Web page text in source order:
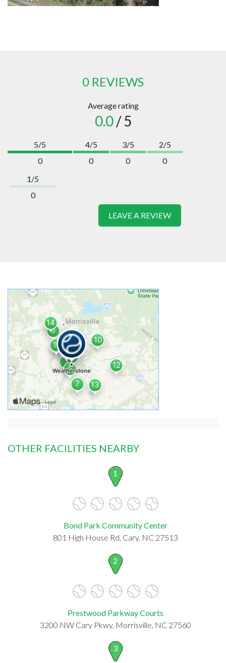
0 REVIEWS
Average rating
0.0/ 5
5/5
0
4/5
0
3/5
0
2/5
0
1/5
0
LEAVE A REVIEW
OTHER FACILITIES NEARBY
1
Bond Park Community Center
801 High House Rd, Cary, NC 27513
2
Prestwood Parkway Courts
3200 NW Cary Pkwy, Morrisville, NC 27560
3